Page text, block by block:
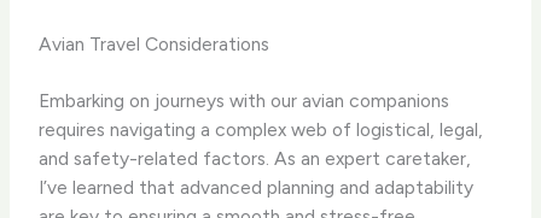
Avian Travel Considerations
Embarking on journeys with our avian companions
requires navigating a complex web of logistical, legal,
and safety-related factors. As an expert caretaker,
I’ve learned that advanced planning and adaptability